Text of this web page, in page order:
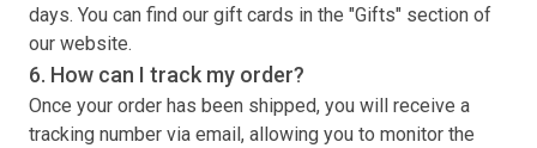
days. You can find our gift cards in the "Gifts" section of
our website.
6. How can I track my order?
Once your order has been shipped, you will receive a
tracking number via email, allowing you to monitor the